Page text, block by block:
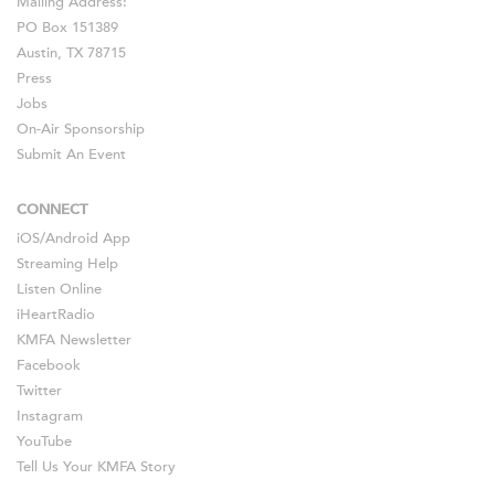
PO Box 151389
Austin, TX 78715
Press
Jobs
On-Air Sponsorship
Submit An Event
CONNECT
iOS/Android App
Streaming Help
Listen Online
iHeartRadio
KMFA Newsletter
Facebook
Twitter
Instagram
YouTube
Tell Us Your KMFA Story